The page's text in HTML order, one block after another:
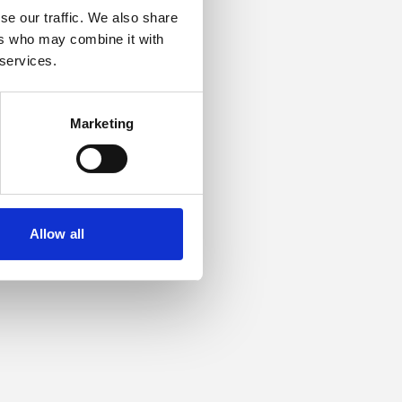
our traffic. We also share
who may combine it with
Marketing
Allow all
more information).